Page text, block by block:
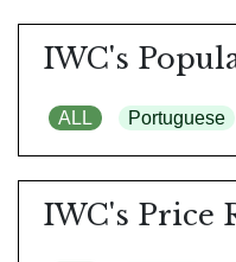
IWC's
ALL Portuguese
IWC's Price